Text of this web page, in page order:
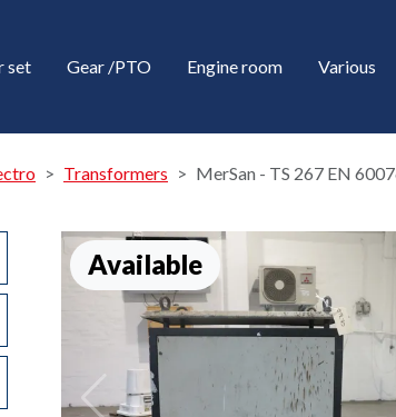
set Gear /PTO Engine room Various
Transformers MerSan - TS 267 EN
Dropdown
Available